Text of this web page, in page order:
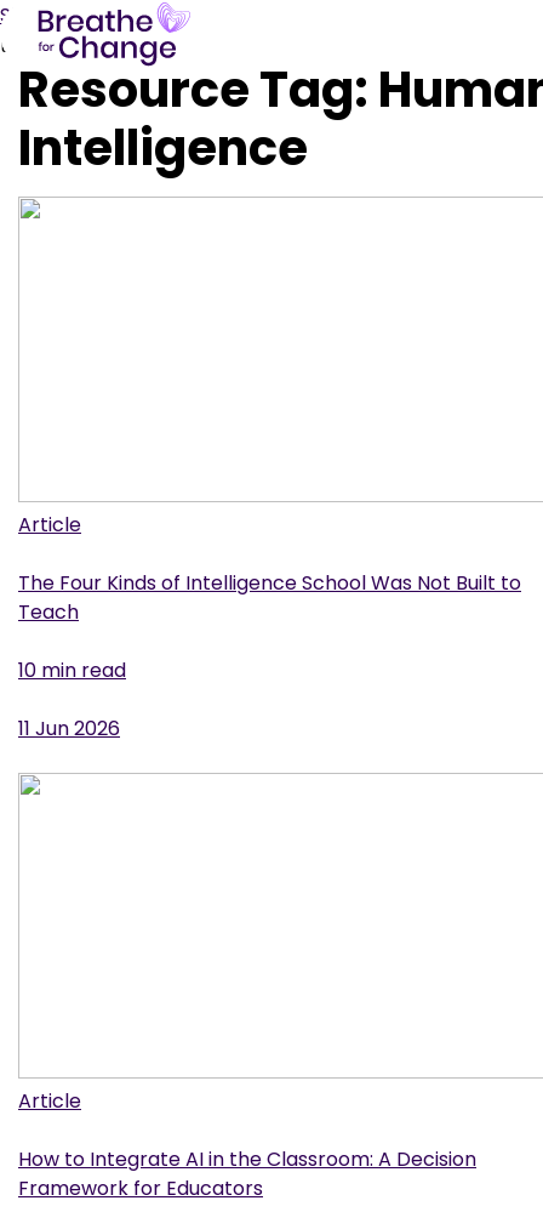
Skip to content
test
Resource Tag:
Intelligence
Article
The Four Kinds of Intelligence School Was Not Built to
Teach
10 min read
11 Jun 2026
Article
How to Integrate AI in the Classroom: A Decision
Framework for Educators